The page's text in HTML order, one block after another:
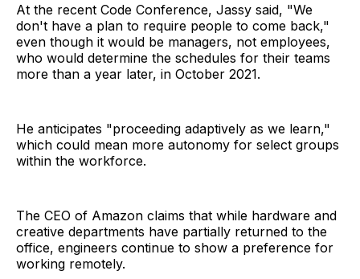
At the recent Code Conference, Jassy said, "We
don't have a plan to require people to come back,"
even though it would be managers, not employees,
who would determine the schedules for their teams
more than a year later, in October 2021.
He anticipates "proceeding adaptively as we learn,"
which could mean more autonomy for select groups
within the workforce.
The CEO of Amazon claims that while hardware and
creative departments have partially returned to the
office, engineers continue to show a preference for
working remotely.